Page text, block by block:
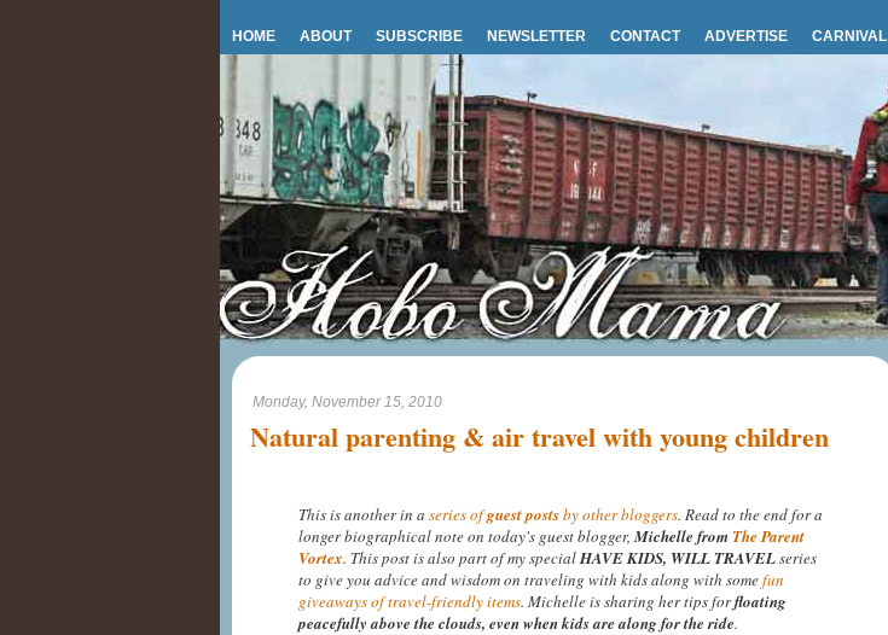
HOME ABOUT SUBSCRIBE NEWSLETTER CONTACT ADVERTISE CARNIVAL
Monday, November 15, 2010
Natural parenting & air travel with young children
This is another in a series ofguest postsby other bloggers. Read to the end for a
longer biographical note on today's guest blogger,Michelle fromThe Parent
Vortex. This post is also part of my specialHAVE KIDS, WILL TRAVELseries
to give you advice and wisdom on traveling with kids along with somefun
giveaways of travel-friendly items. Michelle is sharing her tips forfloating
peacefully above the clouds, even when kids are along for the ride.